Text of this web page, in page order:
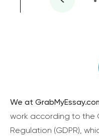
We at
work according to the
Regulation (GDPR),